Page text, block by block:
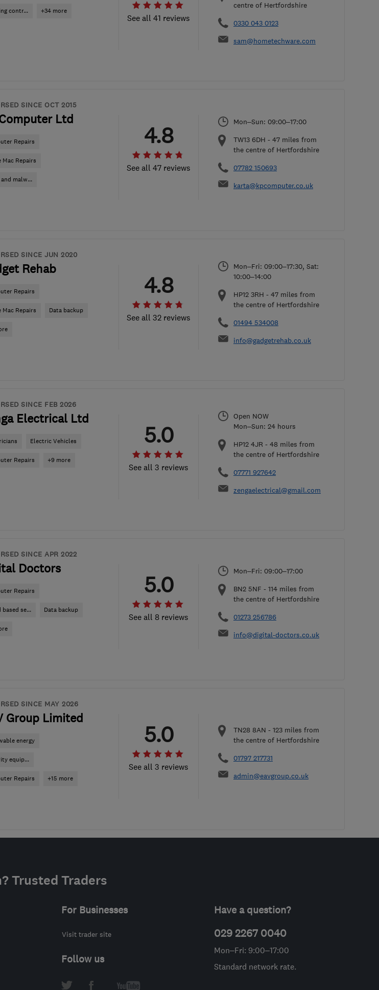
contr... +34 more
See all 41 reviews
centre of Hertfordshire
0330 043 0123
sam@hometechware.com
SINCE OCT 2015
Ltd
Repairs
Mac Repairs
malw...
See all 47 reviews
4.8
Mon–Sun: 09:00–17:00
TW13 6DH - 47 miles from
the centre of Hertfordshire
07782 150693
karta@kpcomputer.co.uk
SINCE JUN 2020
Rehab
Repairs
Mac Repairs Data backup
See all 32 reviews
4.8
Mon–Fri: 09:00–17:30, Sat:
10:00–14:00
HP12 3RH - 47 miles from
the centre of Hertfordshire
01494 534008
info@gadgetrehab.co.uk
SINCE FEB 2026
Electrical Ltd
Electric Vehicles
Repairs +9 more
See all 3 reviews
5.0
Open NOW
Mon–Sun: 24 hours
HP12 4JR - 48 miles from
the centre of Hertfordshire
07771 927642
zengaelectrical@gmail.com
SINCE APR 2022
Doctors
Repairs
based se... Data backup
See all 8 reviews
5.0
Mon–Fri: 09:00–17:00
BN2 5NF - 114 miles from
the centre of Hertfordshire
01273 256786
info@digital-doctors.co.uk
SINCE MAY 2026
Group Limited
energy
equip...
Repairs +15 more
See all 3 reviews
5.0 TN28 8AN - 123 miles from
the centre of Hertfordshire
01797 217731
admin@eavgroup.co.uk
Trusted Traders
For Businesses
Visit trader site
Follow us
Have a question?
029 2267 0040
Mon–Fri: 9:00–17:00
Standard network rate.